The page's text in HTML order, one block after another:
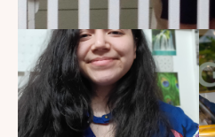
My Dad Died in
Get to See Him
Watch
Read the Blog